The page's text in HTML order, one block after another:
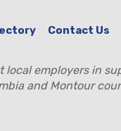
Contact Us
local employers in
and Montour